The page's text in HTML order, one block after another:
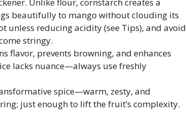
Unlike flour, cornstarch creates a
beautifully to mango without clouding its
unless reducing acidity (see Tips), and avoid
stringy.
flavor, prevents browning, and enhances
lacks nuance—always use freshly
spice—warm, zesty, and
just enough to lift the fruit’s complexity.